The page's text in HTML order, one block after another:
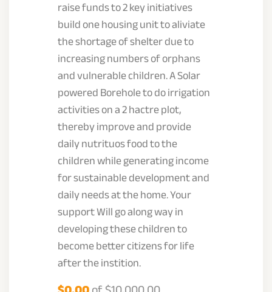
raise funds to 2 key initiatives
build one housing unit to aliviate
the shortage of shelter due to
increasing numbers of orphans
and vulnerable children. A Solar
powered Borehole to do irrigation
activities on a 2 hactre plot,
thereby improve and provide
daily nutrituos food to the
children while generating income
for sustainable development and
daily needs at the home. Your
support Will go along way in
developing these children to
become better citizens for life
after the instition.